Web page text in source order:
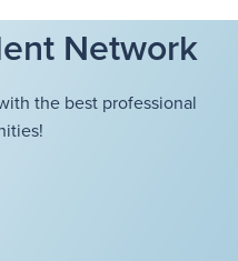
Network
the best professional